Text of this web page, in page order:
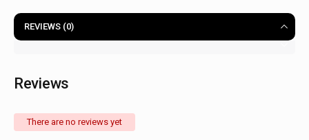
REVIEWS (0)
Reviews
There are no reviews yet